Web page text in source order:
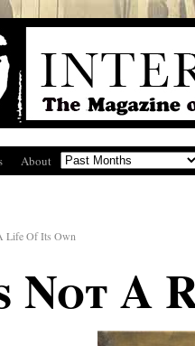
About
Life Of Its Own
Not A